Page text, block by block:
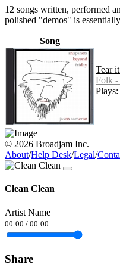
12 songs written, performed
polished "demos" is
Song
Tear
Folk -
© 2026 Broadjam Inc.
About/Help Desk/Legal/
Clean Clean
Artist Name
00:00 / 00:00
Share